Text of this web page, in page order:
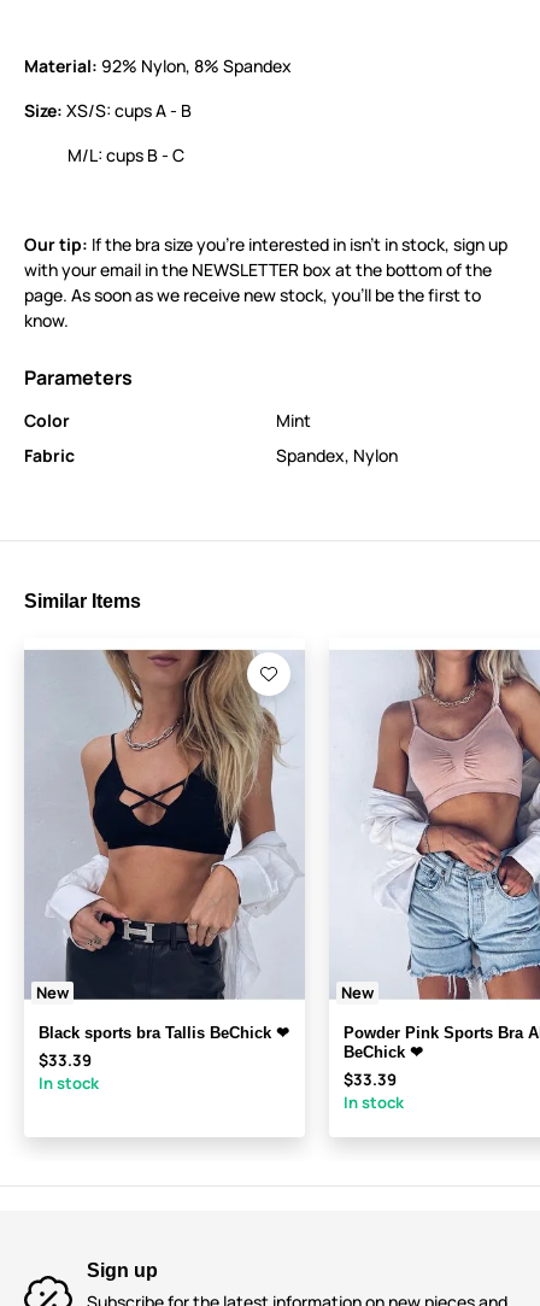
Material: 92% Nylon, 8% Spandex
Size: XS/S: cups A - B
M/L: cups B - C
Our tip: If the bra size you’re interested in isn’t in stock, sign up
with your email in the NEWSLETTER box at the bottom of the
page. As soon as we receive new stock, you’ll be the first to
know.
Parameters
Color
Mint
Fabric
Spandex, Nylon
Similar Items
New
Black sports bra Tallis BeChick ❤
$33.39
In stock
New
Powder Pink Sports Bra
BeChick ❤
$33.39
In stock
Sign up